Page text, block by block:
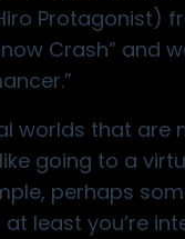
Protagonist)
Crash” and
worlds that
going to a
perhaps
least you’re